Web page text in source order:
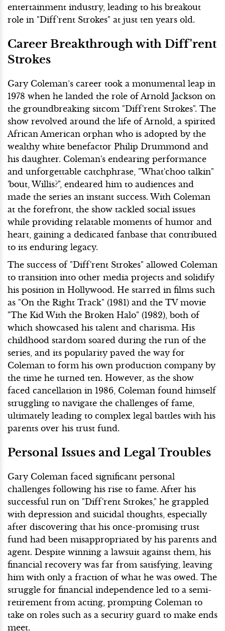
entertainment industry, leading to his breakout
role in "Diff'rent Strokes" at just ten years old.
Career Breakthrough with Diff'rent
Strokes
Gary Coleman’s career took a monumental leap in
1978 when he landed the role of Arnold Jackson on
the groundbreaking sitcom "Diff'rent Strokes". The
show revolved around the life of Arnold, a spirited
African American orphan who is adopted by the
wealthy white benefactor Philip Drummond and
his daughter. Coleman's endearing performance
and unforgettable catchphrase, "What'choo talkin"
'bout, Willis?", endeared him to audiences and
made the series an instant success. With Coleman
at the forefront, the show tackled social issues
while providing relatable moments of humor and
heart, gaining a dedicated fanbase that contributed
to its enduring legacy.
The success of "Diff'rent Strokes" allowed Coleman
to transition into other media projects and solidify
his position in Hollywood. He starred in films such
as "On the Right Track" (1981) and the TV movie
"The Kid With the Broken Halo" (1982), both of
which showcased his talent and charisma. His
childhood stardom soared during the run of the
series, and its popularity paved the way for
Coleman to form his own production company by
the time he turned ten. However, as the show
faced cancellation in 1986, Coleman found himself
struggling to navigate the challenges of fame,
ultimately leading to complex legal battles with his
parents over his trust fund.
Personal Issues and Legal Troubles
Gary Coleman faced significant personal
challenges following his rise to fame. After his
successful run on "Diff'rent Strokes," he grappled
with depression and suicidal thoughts, especially
after discovering that his once-promising trust
fund had been misappropriated by his parents and
agent. Despite winning a lawsuit against them, his
financial recovery was far from satisfying, leaving
him with only a fraction of what he was owed. The
struggle for financial independence led to a semi-
retirement from acting, prompting Coleman to
take on roles such as a security guard to make ends
meet.